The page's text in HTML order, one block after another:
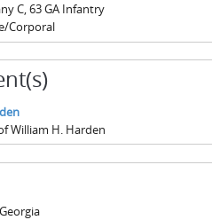
C, 63 GA Infantry
Corporal
William H. Harden
Georgia